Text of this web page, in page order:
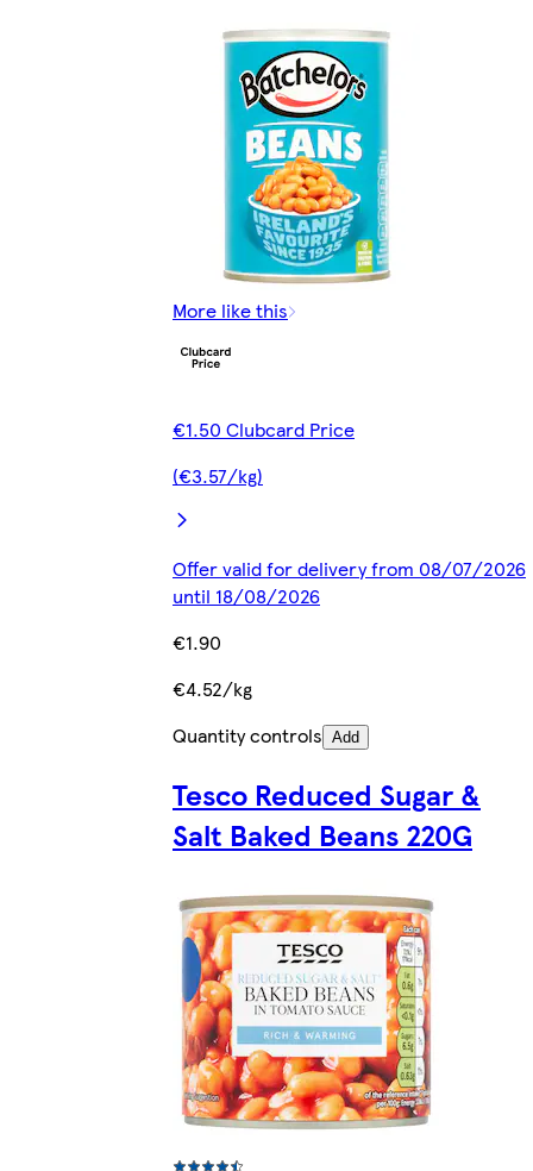
More like this
€1.50 Clubcard Price
(€3.57/kg)
Offer valid for delivery from 08/07/2026
until 18/08/2026
€1.90
€4.52/kg
Quantity controls Add
Tesco Reduced Sugar &
Salt Baked Beans 220G